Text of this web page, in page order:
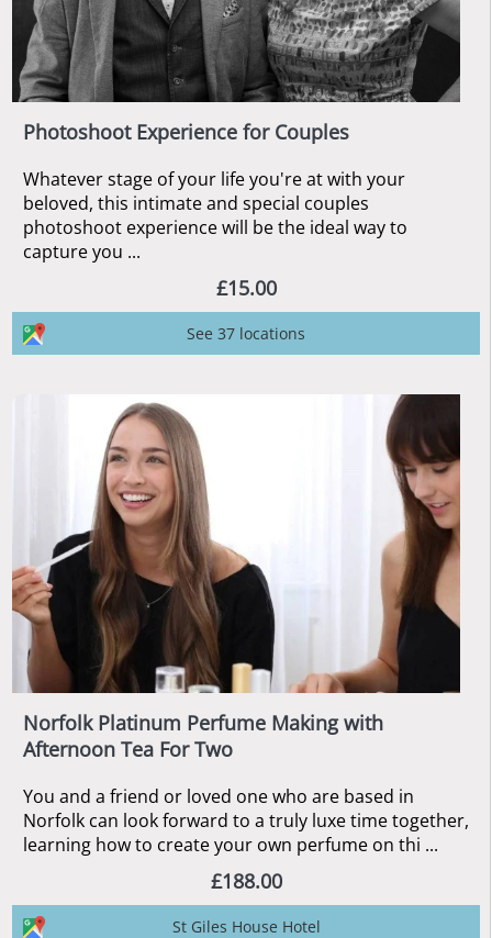
Photoshoot Experience for Couples
Whatever stage of your life you're at with your
beloved, this intimate and special couples
photoshoot experience will be the ideal way to
capture you ...
£15.00
See 37 locations
Norfolk Platinum Perfume Making with
Afternoon Tea For Two
You and a friend or loved one who are based in
Norfolk can look forward to a truly luxe time together,
learning how to create your own perfume on thi ...
£188.00
St Giles House Hotel